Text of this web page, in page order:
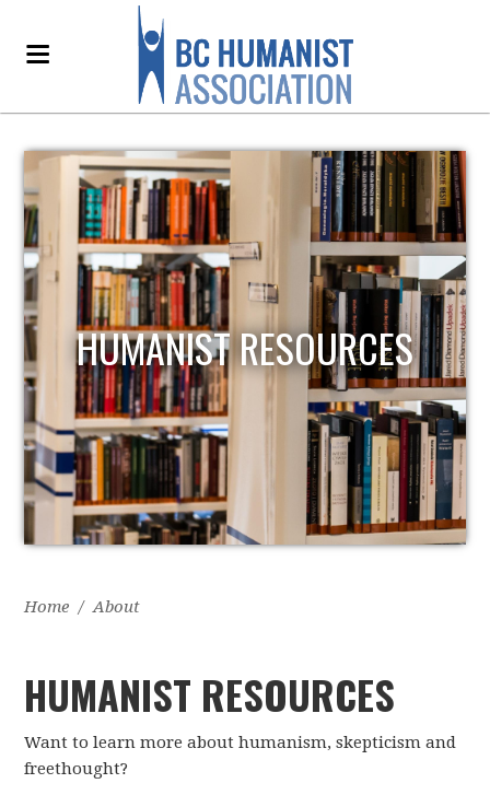
HUMANIST RESOURCES
Home / About
HUMANIST RESOURCES
Want to learn more about humanism, skepticism and
freethought?